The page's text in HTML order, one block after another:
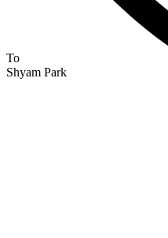
To
Shyam Park